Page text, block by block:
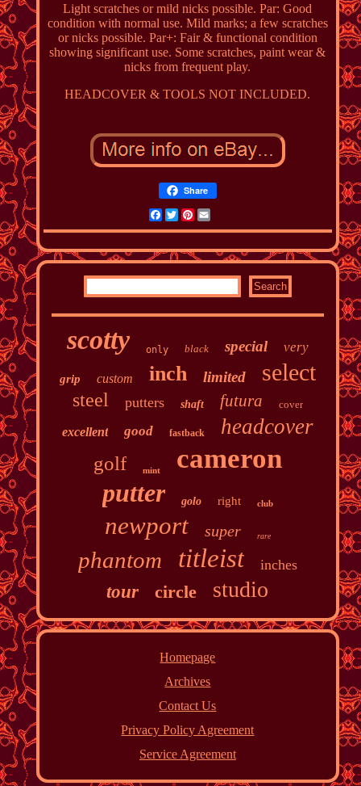
Light scratches or mild nicks possible. Par: Good
condition with normal use. Mild marks; a few scratches
or nicks possible. Par+: Fair & functional condition
showing significant use. Some scratches, paint wear &
nicks from frequent play.
HEADCOVER & TOOLS NOT INCLUDED.
Share
Facebook
TwitterPinterest
Email
scotty only black special very
grip custom inch limited select
steel putters shaft futura cover
excellent good fastback headcover
golf mint cameron
putter golo right club
newport super rare
phantom titleist inches
tour circle studio
Homepage
Archives
Contact Us
Privacy Policy Agreement
Service Agreement